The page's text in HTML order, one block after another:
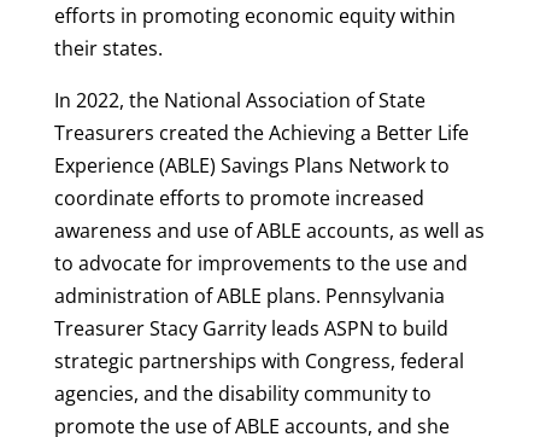
efforts in promoting economic equity within
their states.
In 2022, the National Association of State
Treasurers created the Achieving a Better Life
Experience (ABLE) Savings Plans Network to
coordinate efforts to promote increased
awareness and use of ABLE accounts, as well as
to advocate for improvements to the use and
administration of ABLE plans. Pennsylvania
Treasurer Stacy Garrity leads ASPN to build
strategic partnerships with Congress, federal
agencies, and the disability community to
promote the use of ABLE accounts, and she